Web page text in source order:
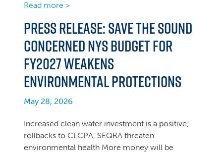
Read more >
Press Release: Save the Sound
concerned NYS Budget for
FY2027 weakens
environmental protections
May 28, 2026
Increased clean water investment is a positive;
rollbacks to CLCPA, SEQRA threaten
environmental health More money will be